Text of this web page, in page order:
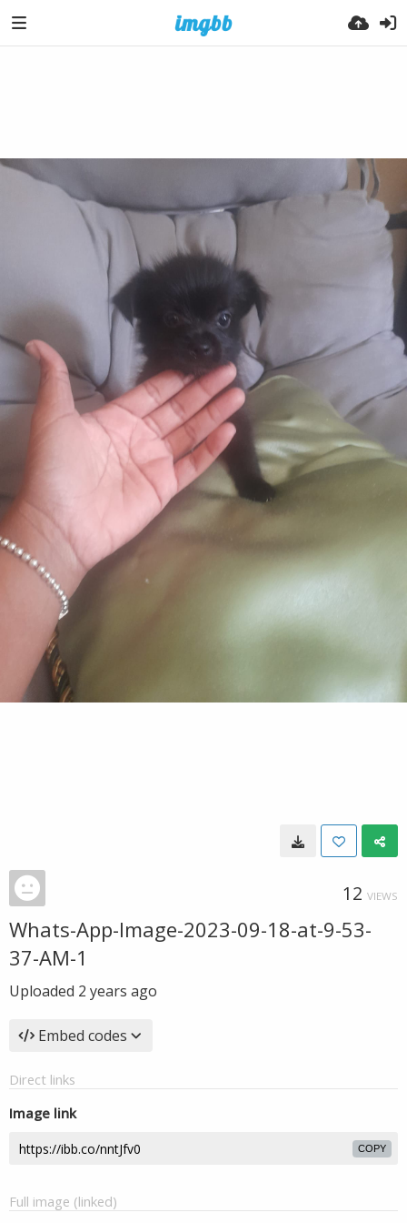
12 VIEWS
Whats-App-Image-2023-09-18-at-9-53-
37-AM-1
Uploaded 2 years ago
Embed codes
Direct links
Image link
COPY
Full image (linked)